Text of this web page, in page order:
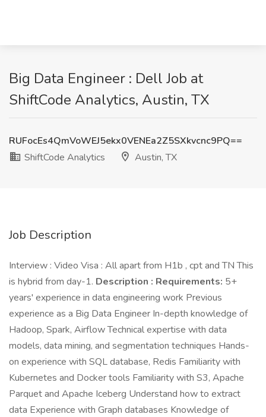
Big Data Engineer : Dell Job at
ShiftCode Analytics, Austin, TX
RUFocEs4QmVoWEJ5ekx0VENEa2Z5SXkvcnc9PQ==
ShiftCode Analytics
Austin, TX
Job Description
Interview : Video Visa : All apart from H1b , cpt and TN This
is hybrid from day-1. Description : Requirements: 5+
years' experience in data engineering work Previous
experience as a Big Data Engineer In-depth knowledge of
Hadoop, Spark, Airflow Technical expertise with data
models, data mining, and segmentation techniques Hands-
on experience with SQL database, Redis Familiarity with
Kubernetes and Docker tools Familiarity with S3, Apache
Parquet and Apache Iceberg Understand how to extract
data Experience with Graph databases Knowledge of